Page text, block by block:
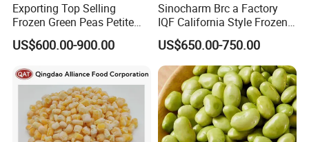
Exporting Top Selling
Frozen Green Peas Petite
Peas IQF in Bluck
US$600.00-900.00
Sinocharm Brc a Factory
IQF California Style Frozen
Mixed Vegetables with Peas
Carrot Sweet Corn
US$650.00-750.00